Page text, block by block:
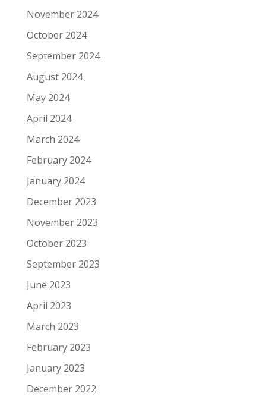
November 2024
October 2024
September 2024
August 2024
May 2024
April 2024
March 2024
February 2024
January 2024
December 2023
November 2023
October 2023
September 2023
June 2023
April 2023
March 2023
February 2023
January 2023
December 2022